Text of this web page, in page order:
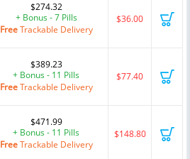
$274.32
+ Bonus - 7 Pills
FreeTrackable Delivery
$36.00
$389.23
+ Bonus - 11 Pills
FreeTrackable Delivery
$77.40
$471.99
+ Bonus - 11 Pills
FreeTrackable Delivery
$148.80